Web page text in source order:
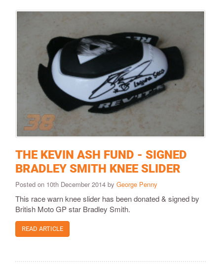
THE KEVIN ASH FUND - SIGNED
BRADLEY SMITH KNEE SLIDER
Posted on 10th December 2014 by George Penny
This race warn knee slider has been donated & signed by
British Moto GP star Bradley Smith.
READ ARTICLE